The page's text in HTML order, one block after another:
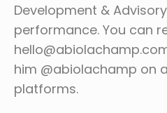
Development &
performance. You can
him @abiolachamp on
platforms.